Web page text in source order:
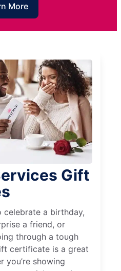
More
Gift
celebrate a birthday,
a friend, or
through a tough
certificate is a great
you’re showing